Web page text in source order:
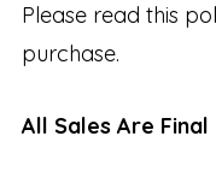
Please read this
purchase.
All Sales Are Final